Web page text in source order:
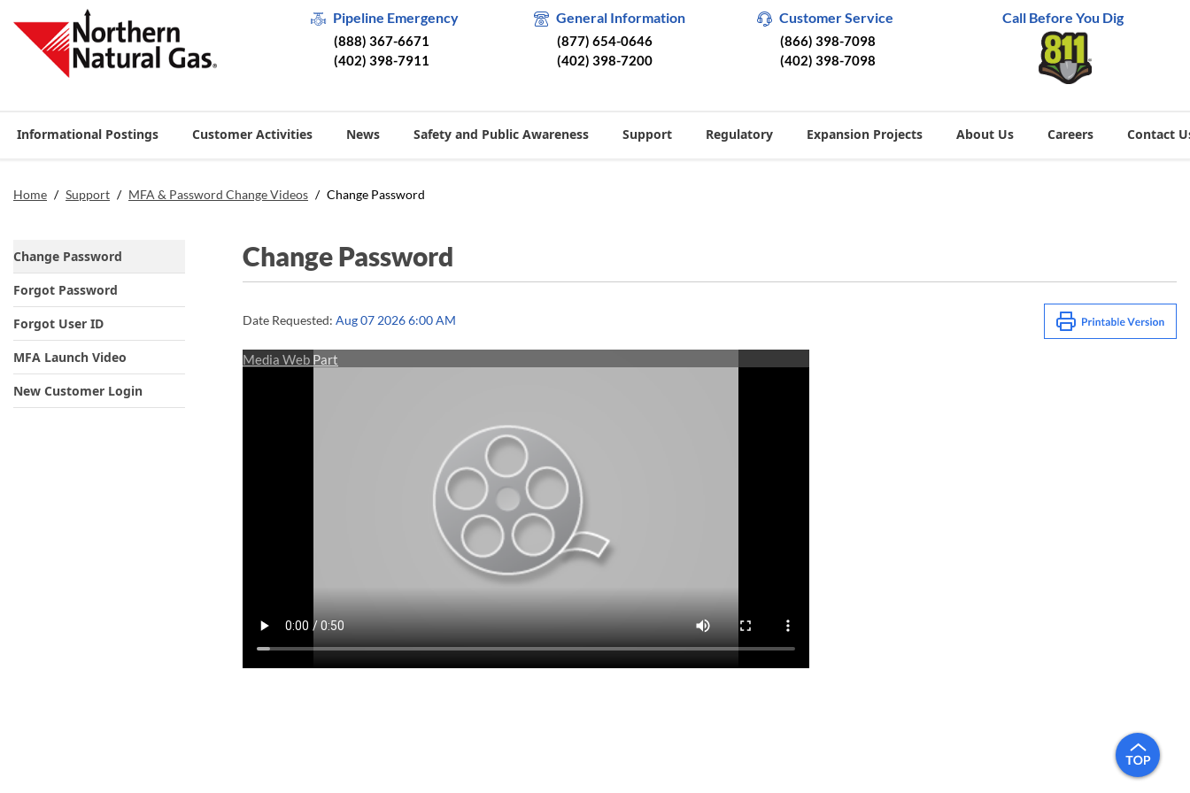
Pipeline Emergency
(888) 367-6671
(402) 398-7911
General Information
(877) 654-0646
(402) 398-7200
Customer Service
(866) 398-7098
(402) 398-7098
Call Before You Dig
Informational Postings Customer Activities News Safety and Public Awareness Support Regulatory Expansion Projects About Us Careers Contact
Home / Support / MFA & Password Change Videos / Change Password
Change Password
Forgot Password
Forgot User ID
MFA Launch Video
New Customer Login
Change Password
Date Requested: Aug 07 2026 6:00 AM
Media Web Part